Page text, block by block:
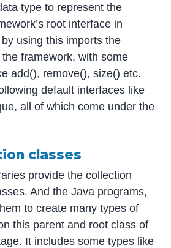
type to represent the
root interface in
using this imports the
framework, with some
add(), remove(), size() etc.
default interfaces like
all of which come under the
classes
provide the collection
And the Java programs,
to create many types of
this parent and root class of
It includes some types like